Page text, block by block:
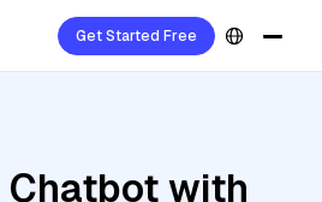
Get Started Free
Chatbot with